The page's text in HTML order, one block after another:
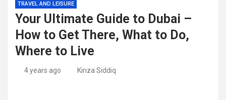
TRAVEL AND LEISURE
Your Ultimate Guide to Dubai –
How to Get There, What to Do,
Where to Live
4 years ago Kinza Siddiq